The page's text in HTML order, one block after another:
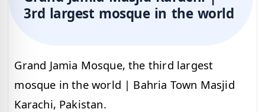
3rd largest mosque in the world
Grand Jamia Mosque, the third largest
mosque in the world | Bahria Town Masjid
Karachi, Pakistan.